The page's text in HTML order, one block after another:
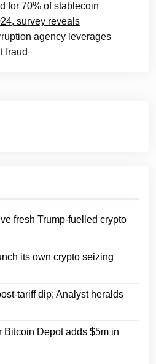
for 70% of stablecoin
survey reveals
agency leverages
fraud
fresh Trump-fuelled crypto
its own crypto seizing
tariff dip; Analyst heralds
Bitcoin Depot adds $5m in